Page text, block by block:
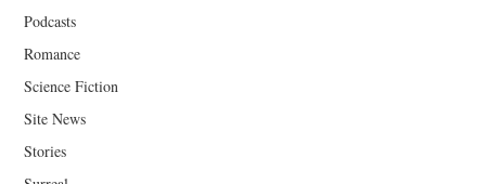
Podcasts
Romance
Science Fiction
Site News
Stories